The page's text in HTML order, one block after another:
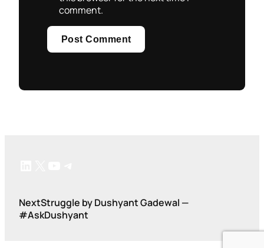
comment.
NextStruggle by Dushyant Gadewal —
#AskDushyant